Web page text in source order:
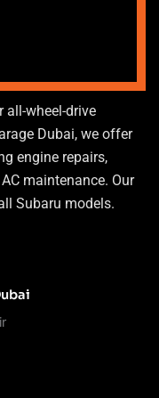
all-wheel-drive
Dubai, we offer
engine repairs,
maintenance. Our
Subaru models.